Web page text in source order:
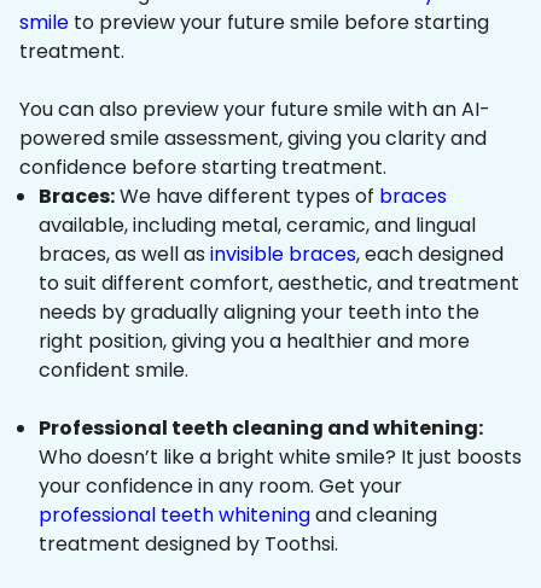
smile to preview your future smile before starting
treatment.
You can also preview your future smile with an AI-
powered smile assessment, giving you clarity and
confidence before starting treatment.
Braces:We have different types of braces
available, including metal, ceramic, and lingual
braces, as well as invisible braces, each designed
to suit different comfort, aesthetic, and treatment
needs by gradually aligning your teeth into the
right position, giving you a healthier and more
confident smile.
Professional teeth cleaning and whitening:
Who doesn’t like a bright white smile? It just boosts
your confidence in any room. Get your
professional teeth whiteningand cleaning
treatment designed by Toothsi.